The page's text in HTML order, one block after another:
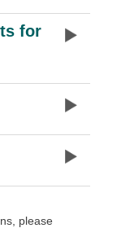
for
please